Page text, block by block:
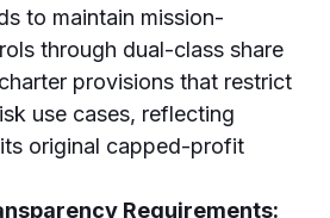
to maintain mission-
through dual-class share
provisions that restrict
use cases, reflecting
original capped-profit
Requirements: